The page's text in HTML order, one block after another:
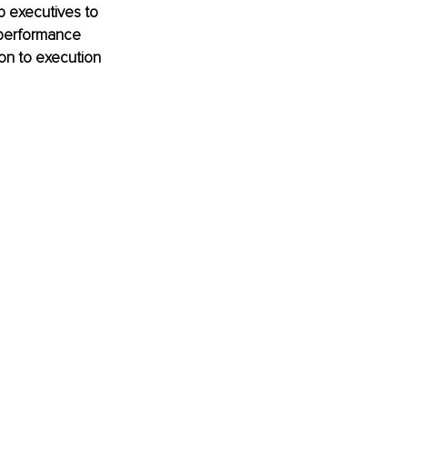
executives to
to execution